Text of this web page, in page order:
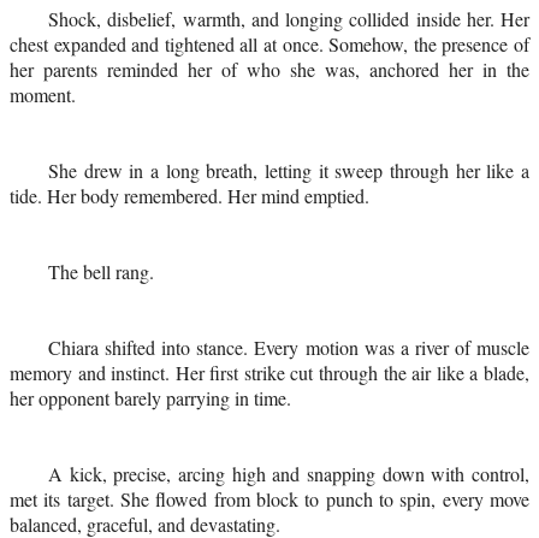
Shock, disbelief, warmth, and longing collided inside her. Her
chest expanded and tightened all at once. Somehow, the presence of
her parents reminded her of who she was, anchored her in the
moment.
She drew in a long breath, letting it sweep through her like a
tide. Her body remembered. Her mind emptied.
The bell rang.
Chiara shifted into stance. Every motion was a river of muscle
memory and instinct. Her first strike cut through the air like a blade,
her opponent barely parrying in time.
A kick, precise, arcing high and snapping down with control,
met its target. She flowed from block to punch to spin, every move
balanced, graceful, and devastating.